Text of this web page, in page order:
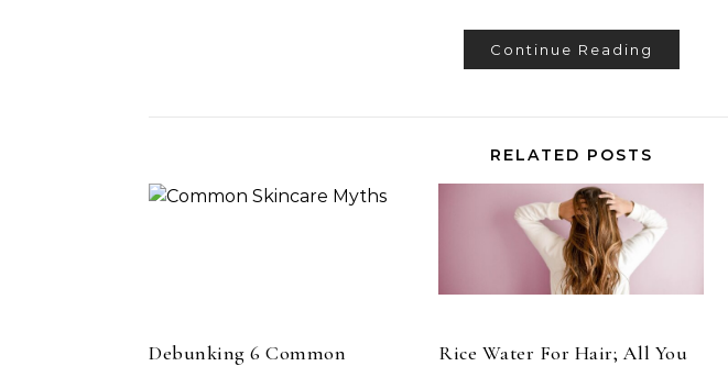
Continue Reading
RELATED POSTS
Debunking 6 Common
Rice Water For Hair; All You